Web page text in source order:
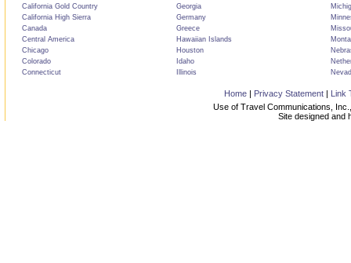
California Gold Country
Georgia
California High Sierra
Germany
Canada
Greece
Central America
Hawaiian Islands
Chicago
Houston
Colorado
Idaho
Connecticut
Illinois
Home | Privacy Statement | Link
Use of Travel Communications,
Site designed and